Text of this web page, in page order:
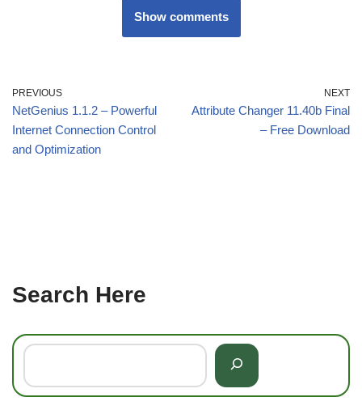
Show comments
PREVIOUS
NetGenius 1.1.2 – Powerful
Internet Connection Control
and Optimization
NEXT
Attribute Changer 11.40b Final
– Free Download
Search Here